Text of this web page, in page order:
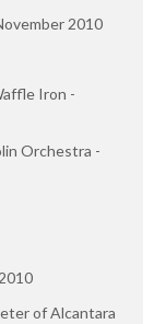
2010
Iron -
Orchestra -
of Alcantara